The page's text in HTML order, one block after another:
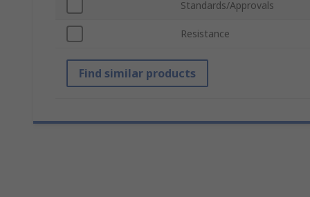
Standards/Approvals
Resistance
Find similar products